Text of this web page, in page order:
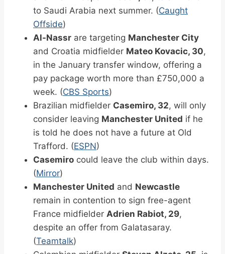
to Saudi Arabia next summer. (Caught
Offside)
Al-Nassr are targeting Manchester City
and Croatia midfielder Mateo Kovacic, 30,
in the January transfer window, offering a
pay package worth more than £750,000 a
week. (CBS Sports)
Brazilian midfielder Casemiro, 32, will only
consider leaving Manchester United if he
is told he does not have a future at Old
Trafford. (ESPN)
Casemiro could leave the club within days.
(Mirror)
Manchester United and Newcastle
remain in contention to sign free-agent
France midfielder Adrien Rabiot, 29,
despite an offer from Galatasaray.
(Teamtalk)